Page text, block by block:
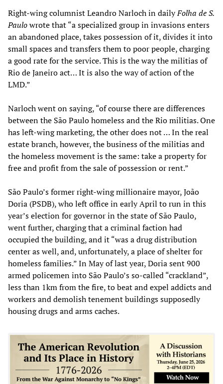
Right-wing columnist Leandro Narloch in dailyFolha de S.
Paulowrote that “a specialized group in invasions enters
an abandoned place, takes possession of it, divides it into
small spaces and transfers them to poor people, charging
a good rate for the service. This is the way the militias of
Rio de Janeiro act… It is also the way of action of the
LMD.”
Narloch went on saying, “of course there are differences
between the São Paulo homeless and the Rio militias. One
has left-wing marketing, the other does not … In the real
estate branch, however, the business of the militias and
the homeless movement is the same: take a property for
free and profit from the sale of possession or rent.”
São Paulo’s former right-wing millionaire mayor, João
Doria (PSDB), who left office in early April to run in this
year’s election for governor in the state of São Paulo,
went further, charging that a criminal faction had
occupied the building, and it “was a drug distribution
center as well, and, unfortunately, a place of shelter for
homeless families.” In May of last year, Doria sent 900
armed policemen into São Paulo’s so-called “crackland”,
less than 1km from the fire, to beat and expel addicts and
workers and demolish tenement buildings supposedly
housing drugs and arms caches.